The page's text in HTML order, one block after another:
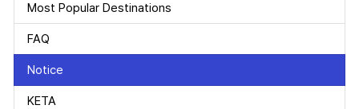
Most Popular Destinations
FAQ
Notice
KETA